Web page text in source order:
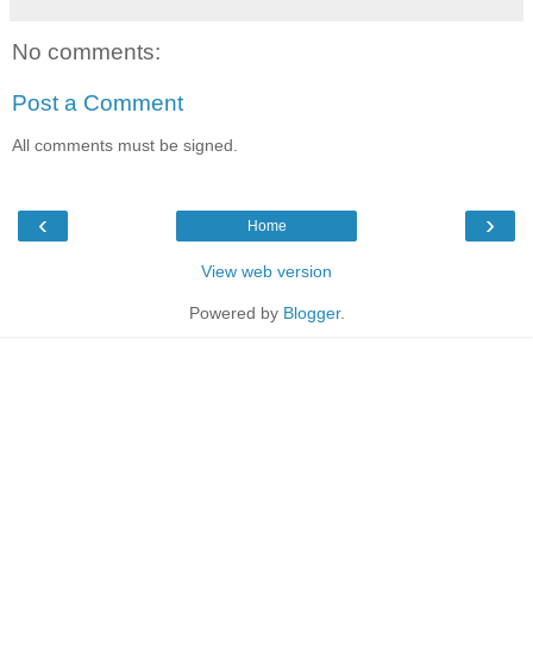
No comments:
Post a Comment
All comments must be signed.
‹ ›
Home
View web version
Powered by Blogger.